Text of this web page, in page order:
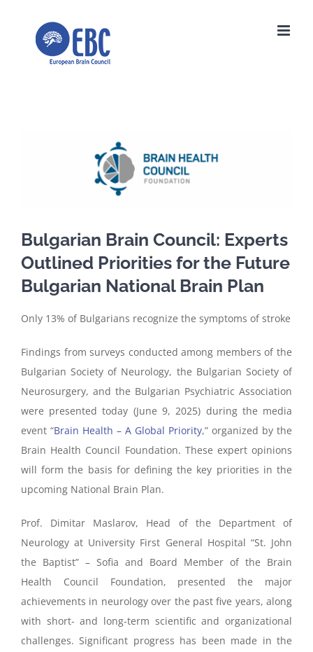
Bulgarian Brain Council: Experts
Outlined Priorities for the Future
Bulgarian National Brain Plan
Only 13% of Bulgarians recognize the symptoms of stroke
Findings from surveys conducted among members of the
Bulgarian Society of Neurology, the Bulgarian Society of
Neurosurgery, and the Bulgarian Psychiatric Association
were presented today (June 9, 2025) during the media
event “Brain Health – A Global Priority,” organized by the
Brain Health Council Foundation. These expert opinions
will form the basis for defining the key priorities in the
upcoming National Brain Plan.
Prof. Dimitar Maslarov, Head of the Department of
Neurology at University First General Hospital “St. John
the Baptist” – Sofia and Board Member of the Brain
Health Council Foundation, presented the major
achievements in neurology over the past five years, along
with short- and long-term scientific and organizational
challenges. Significant progress has been made in the